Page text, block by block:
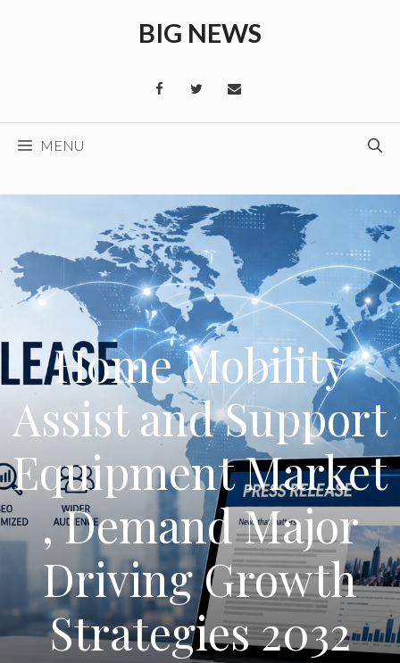
BIG NEWS
MENU
Home Mobility
Assist and Support
Equipment Market
, Demand Major
Driving Growth
Strategies 2032